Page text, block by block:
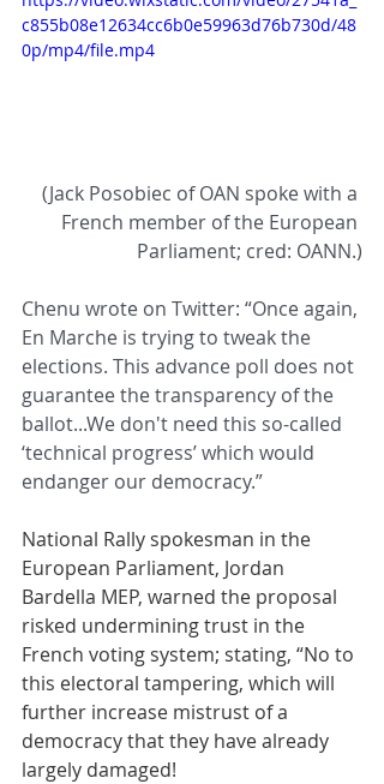
c855b08e12634cc6b0e59963d76b730d/48
0p/mp4/file.mp4
(Jack Posobiec of OAN spoke with a
French member of the European
Parliament; cred: OANN.)
Chenu wrote on Twitter: “Once again,
En Marche is trying to tweak the
elections. This advance poll does not
guarantee the transparency of the
ballot...We don't need this so-called
‘technical progress’ which would
endanger our democracy.”
National Rally spokesman in the
European Parliament, Jordan
Bardella MEP, warned the proposal
risked undermining trust in the
French voting system; stating, “No to
this electoral tampering, which will
further increase mistrust of a
democracy that they have already
largely damaged!